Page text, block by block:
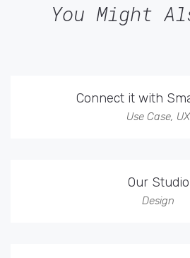
You Might
Connect it with
Use Case, UX
Our Studio
Design